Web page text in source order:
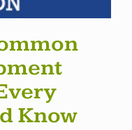
Know